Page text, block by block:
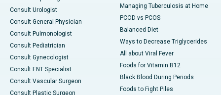
Consult Urologist
Consult General Physician
Consult Pulmonologist
Consult Pediatrician
Consult Gynecologist
Consult ENT Specialist
Consult Vascular Surgeon
Consult Plastic Surgeon
Managing Tuberculosis at Home
PCOD vs PCOS
Balanced Diet
Ways to Decrease Triglycerides
All about Viral Fever
Foods for Vitamin B12
Black Blood During Periods
Foods to Fight Piles